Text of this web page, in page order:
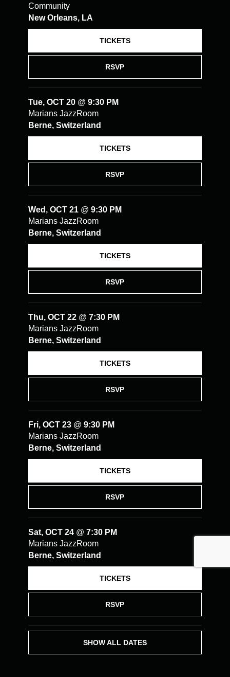
Community
New Orleans, LA
RSVP
TICKETS
Tue, OCT 20 @ 9:30 PM
Marians JazzRoom
Berne, Switzerland
RSVP
TICKETS
Wed, OCT 21 @ 9:30 PM
Marians JazzRoom
Berne, Switzerland
RSVP
TICKETS
Thu, OCT 22 @ 7:30 PM
Marians JazzRoom
Berne, Switzerland
RSVP
TICKETS
Fri, OCT 23 @ 9:30 PM
Marians JazzRoom
Berne, Switzerland
RSVP
TICKETS
Sat, OCT 24 @ 7:30 PM
Marians JazzRoom
Berne, Switzerland
RSVP
TICKETS
SHOW ALL DATES